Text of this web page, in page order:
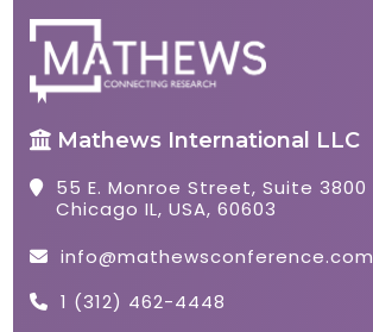
Mathews International LLC
55 E. Monroe Street, Suite 3800
Chicago IL, USA, 60603
info@mathewsconference.com
1 (312) 462-4448